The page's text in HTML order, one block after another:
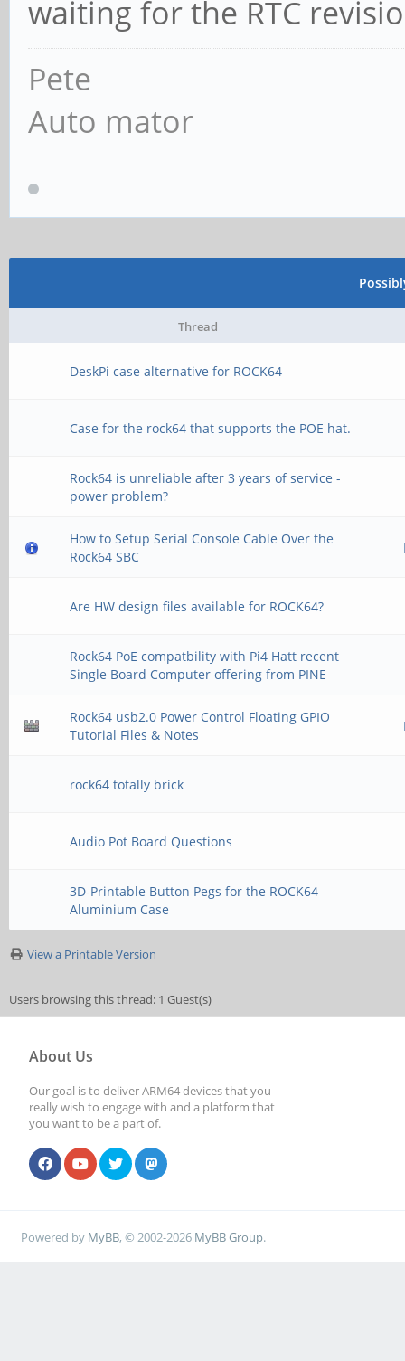
waiting for the RTC
Pete
Auto mator
Thread
DeskPi case alternative for ROCK64
Case for the rock64 that supports the POE hat.
Rock64 is unreliable after 3 years of service -
power problem?
How to Setup Serial Console Cable Over the
Rock64 SBC
Are HW design files available for ROCK64?
Rock64 PoE compatbility with Pi4 Hatt recent
Single Board Computer offering from PINE
Rock64 usb2.0 Power Control Floating GPIO
Tutorial Files & Notes
rock64 totally brick
Audio Pot Board Questions
3D-Printable Button Pegs for the ROCK64
Aluminium Case
View a Printable Version
Users browsing this thread: 1 Guest(s)
About Us
Our goal is to deliver ARM64 devices that you
really wish to engage with and a platform that
you want to be a part of.
Powered by MyBB, © 2002-2026 MyBB Group.